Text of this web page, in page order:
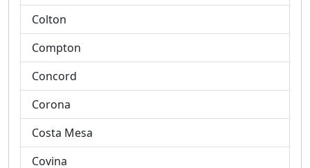
Colton
Compton
Concord
Corona
Costa Mesa
Covina